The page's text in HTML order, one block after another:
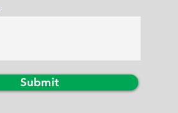
Submit